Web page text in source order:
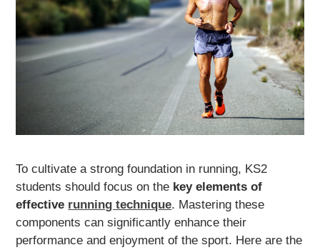
To cultivate a strong foundation in running, KS2
students should focus on the key elements of
effective running technique. Mastering these
components can significantly enhance their
performance and enjoyment of the sport. Here are the